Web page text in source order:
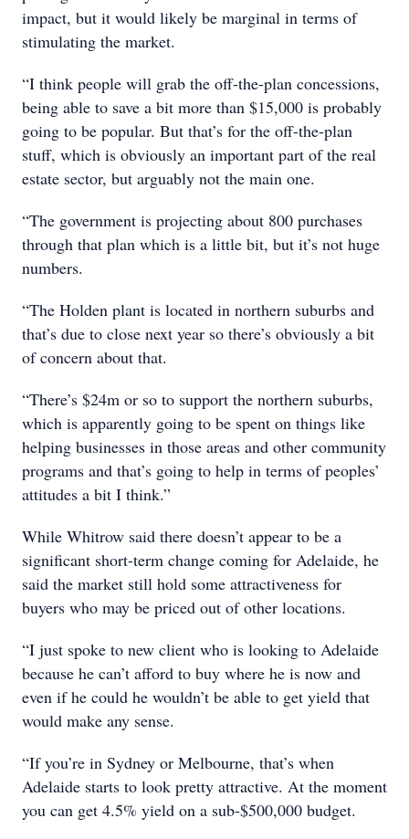
impact, but it would likely be marginal in terms of
stimulating the market.
“I think people will grab the off-the-plan concessions,
being able to save a bit more than $15,000 is probably
going to be popular. But that’s for the off-the-plan
stuff, which is obviously an important part of the real
estate sector, but arguably not the main one.
“The government is projecting about 800 purchases
through that plan which is a little bit, but it’s not huge
numbers.
“The Holden plant is located in northern suburbs and
that’s due to close next year so there’s obviously a bit
of concern about that.
“There’s $24m or so to support the northern suburbs,
which is apparently going to be spent on things like
helping businesses in those areas and other community
programs and that’s going to help in terms of peoples’
attitudes a bit I think.”
While Whitrow said there doesn’t appear to be a
significant short-term change coming for Adelaide, he
said the market still hold some attractiveness for
buyers who may be priced out of other locations.
“I just spoke to new client who is looking to Adelaide
because he can’t afford to buy where he is now and
even if he could he wouldn’t be able to get yield that
would make any sense.
“If you’re in Sydney or Melbourne, that’s when
Adelaide starts to look pretty attractive. At the moment
you can get 4.5% yield on a sub-$500,000 budget.